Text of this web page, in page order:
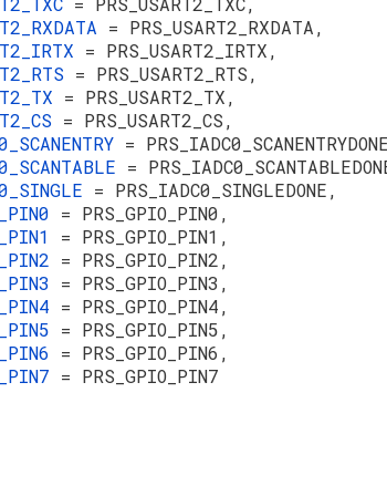
= PRS_USART2_RXDATA,
= PRS_USART2_IRTX,
= PRS_USART2_RTS,
= PRS_USART2_TX,
= PRS_USART2_CS,
=
=
= PRS_IADC0_SINGLEDONE,
= PRS_GPIO_PIN0,
= PRS_GPIO_PIN1,
= PRS_GPIO_PIN2,
= PRS_GPIO_PIN3,
= PRS_GPIO_PIN4,
= PRS_GPIO_PIN5,
= PRS_GPIO_PIN6,
= PRS_GPIO_PIN7